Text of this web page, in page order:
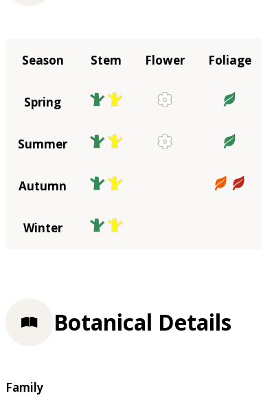
Season Stem Flower Foliage
Spring
Summer
Autumn
Winter
Botanical Details
Family